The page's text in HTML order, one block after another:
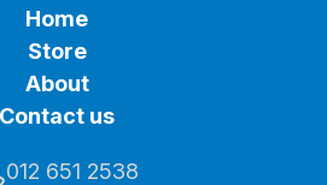
Home
Store
About
Contact us
012 651 2538